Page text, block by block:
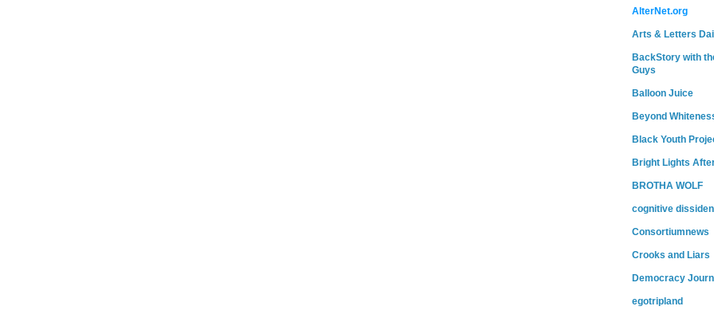
AlterNet.org
Arts & Letters
BackStory with
Guys
Balloon Juice
Beyond
Black Youth
Bright Lights
BROTHA WOLF
cognitive
Consortiumnews
Crooks and Liars
Democracy
egotripland